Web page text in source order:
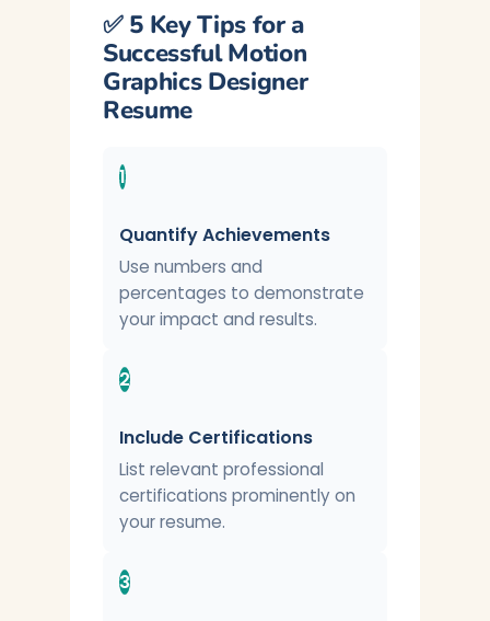
✅ 5 Key Tips for a
Successful Motion
Graphics Designer
Resume
1
Quantify Achievements
Use numbers and
percentages to demonstrate
your impact and results.
2
Include Certifications
List relevant professional
certifications prominently on
your resume.
3